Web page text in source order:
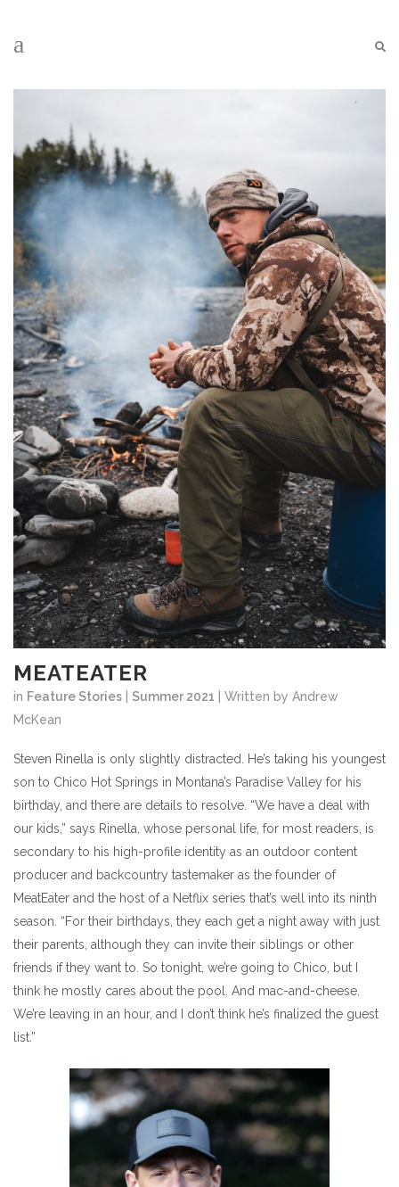
MEATEATER
in Feature Stories Summer 2021
| Written by Andrew
McKean
Steven Rinella is only slightly distracted. He’s taking his youngest
son to Chico Hot Springs in Montana’s Paradise Valley for his
birthday, and there are details to resolve. “We have a deal with
our kids,” says Rinella, whose personal life, for most readers, is
secondary to his high-profile identity as an outdoor content
producer and backcountry tastemaker as the founder of
MeatEater and the host of a Netflix series that’s well into its ninth
season. “For their birthdays, they each get a night away with just
their parents, although they can invite their siblings or other
friends if they want to. So tonight, we’re going to Chico, but I
think he mostly cares about the pool. And mac-and-cheese.
We’re leaving in an hour, and I don’t think he’s finalized the guest
list.”